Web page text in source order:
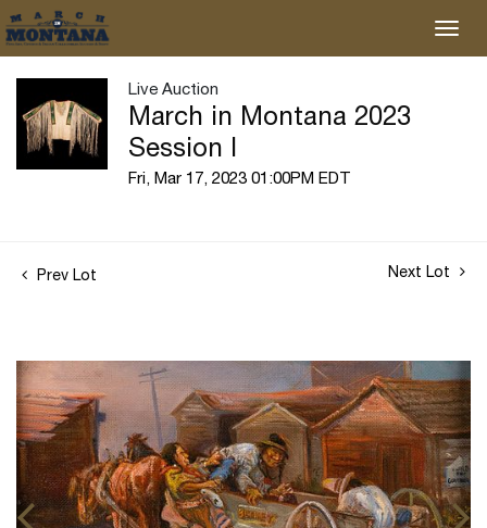
Live Auction
March in Montana 2023
Session I
Fri, Mar 17, 2023 01:00PM EDT
Prev Lot Next Lot